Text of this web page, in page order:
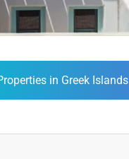
in Greek Islands